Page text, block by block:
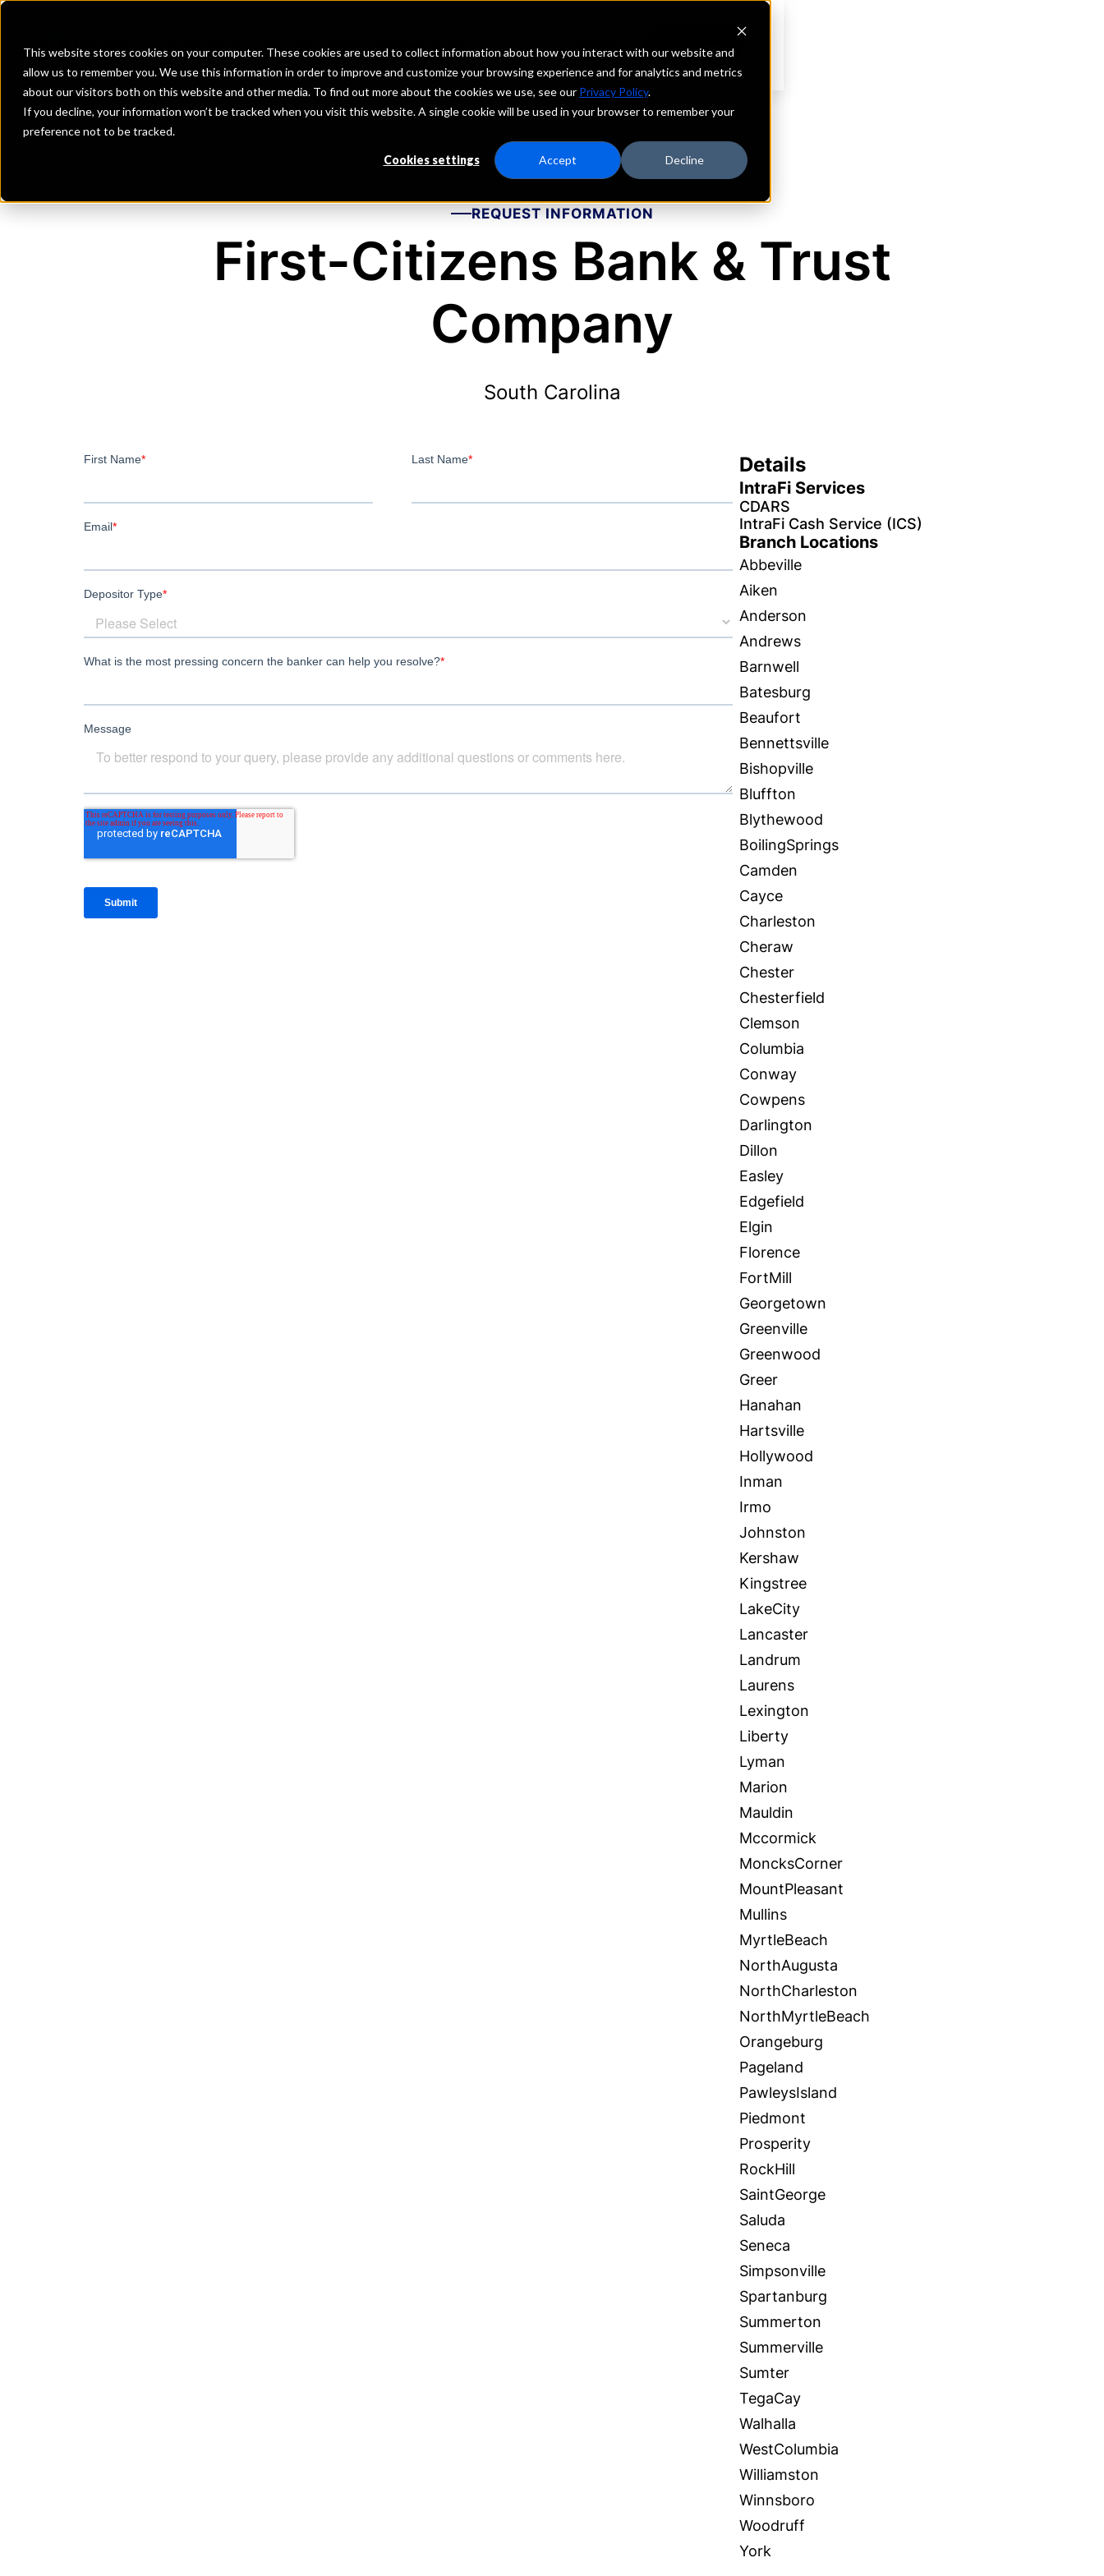
This website stores cookies on your computer. These cookies are used to collect information about how you interact with our website and
allow us to remember you. We use this information in order to improve and customize your browsing experience and for analytics and metrics
about our visitors both on this website and other media. To find out more about the cookies we use, see our Privacy Policy.
If you decline, your information won’t be tracked when you visit this website. A single cookie will be used in your browser to remember your
preference not to be tracked.
Cookies settings Accept Decline
Investment Firms Fintechs Depositors
REQUEST INFORMATION
First-Citizens Bank & Trust
Company
South Carolina
Details
IntraFi Services
CDARS
IntraFi Cash Service (ICS)
Branch Locations
Abbeville
Aiken
Anderson
Andrews
Barnwell
Batesburg
Beaufort
Bennettsville
Bishopville
Bluffton
Blythewood
BoilingSprings
Camden
Cayce
Charleston
Cheraw
Chester
Chesterfield
Clemson
Columbia
Conway
Cowpens
Darlington
Dillon
Easley
Edgefield
Elgin
Florence
FortMill
Georgetown
Greenville
Greenwood
Greer
Hanahan
Hartsville
Hollywood
Inman
Irmo
Johnston
Kershaw
Kingstree
LakeCity
Lancaster
Landrum
Laurens
Lexington
Liberty
Lyman
Marion
Mauldin
Mccormick
MoncksCorner
MountPleasant
Mullins
MyrtleBeach
NorthAugusta
NorthCharleston
NorthMyrtleBeach
Orangeburg
Pageland
PawleysIsland
Piedmont
Prosperity
RockHill
SaintGeorge
Saluda
Seneca
Simpsonville
Spartanburg
Summerton
Summerville
Sumter
TegaCay
Walhalla
WestColumbia
Williamston
Winnsboro
Woodruff
York